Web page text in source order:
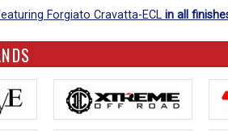
Forgiato Cravatta-ECL in all